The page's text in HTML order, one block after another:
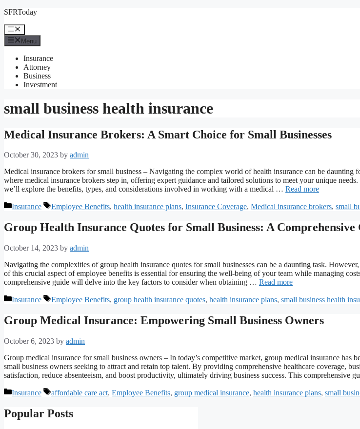
Skip
content
SFRToday
Menu
Menu
Insurance
Attorney
Business
Investment
small business health insurance
Medical Insurance Brokers: A Smart Choice for Small Businesses
October 30, 2023 by admin
Medical insurance brokers for small business – Navigating the complex world of health insurance can be daunting
where medical insurance brokers step in, offering expert guidance and tailored solutions to meet your unique
we’ll explore the benefits, types, and considerations involved in working with a medical … Read more
Categories
Insurance Tags
Employee Benefits, health insurance plans, Insurance Coverage, Medical insurance brokers, small
Group Health Insurance Quotes for Small Business: A Comprehensive
October 14, 2023 by admin
Navigating the complexities of group health insurance quotes for small businesses can be a daunting task.
of this crucial aspect of employee benefits is essential for ensuring the well-being of your team while managing
comprehensive guide will delve into the key factors to consider when obtaining … Read more
Categories
Insurance Tags
Employee Benefits, group health insurance quotes, health insurance plans, small business health
Group Medical Insurance: Empowering Small Business Owners
October 6, 2023 by admin
Group medical insurance for small business owners – In today’s competitive market, group medical insurance has
small business owners seeking to attract and retain top talent. By providing comprehensive healthcare coverage,
satisfaction, reduce absenteeism, and boost productivity, ultimately driving business success. This comprehensive
Categories
Insurance Tags
affordable care act, Employee Benefits, group medical insurance, health insurance plans, small
Popular Posts